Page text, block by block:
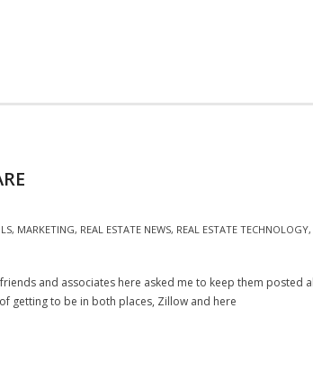
, MARKETING, REAL ESTATE NEWS, REAL ESTATE TECHNOLOGY,
and associates here asked me to keep them
getting to be in both places, Zillow and here